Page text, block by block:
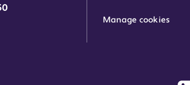
grant phone number:
Manage cookies